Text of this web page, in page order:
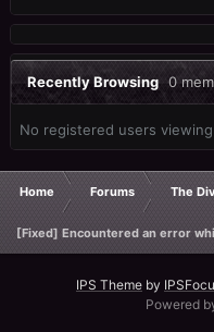
Recently Browsing0
No registered users
Home Forums The
[Fixed] Encountered an error
IPS Theme by
Powered